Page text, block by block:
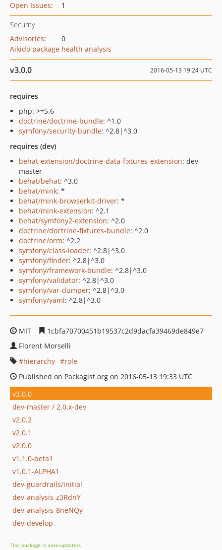
Open Issues: 1
Security
Advisories:
0
Aikido package health analysis
v3.0.0 2016-05-13 19:24 UTC
requires
php: >=5.6
doctrine/doctrine-bundle: ^1.0
symfony/security-bundle: ^2.8|^3.0
requires (dev)
behat-extension/doctrine-data-fixtures-extension: dev-
master
behat/behat: ^3.0
behat/mink: *
behat/mink-browserkit-driver: *
behat/mink-extension: ^2.1
behat/symfony2-extension: ^2.0
doctrine/doctrine-fixtures-bundle: ^2.0
doctrine/orm: ^2.2
symfony/class-loader: ^2.8|^3.0
symfony/finder: ^2.8|^3.0
symfony/framework-bundle: ^2.8|^3.0
symfony/validator: ^2.8|^3.0
symfony/var-dumper: ^2.8|^3.0
symfony/yaml: ^2.8|^3.0
MIT
1cbfa70700451b19537c2d9dacfa39469de849e7
Florent Morselli
hierarchy
role
Published on Packagist.org on 2016-05-13 19:33 UTC
v3.0.0
dev-master / 2.0.x-dev
v2.0.2
v2.0.1
v2.0.0
v1.1.0-beta1
v1.0.1-ALPHA1
dev-guardrails/initial
dev-analysis-z3RdnY
dev-analysis-8neNQy
dev-develop
This package is auto-updated.